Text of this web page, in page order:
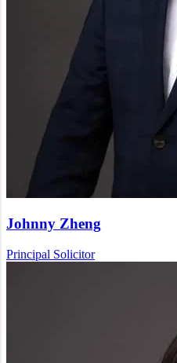
Johnny Zheng
Principal Solicitor